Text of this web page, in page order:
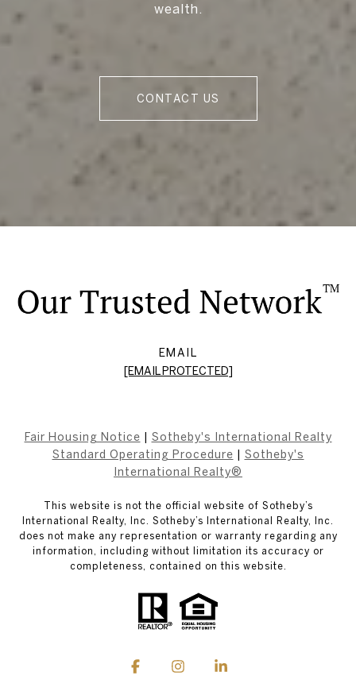
wealth.
CONTACT US
EMAIL
[EMAIL PROTECTED]
Fair Housing Notice
Sotheby's International Realty
Standard Operating Procedure
Sotheby's
International Realty®
This website is not the official website of Sotheby’s
International Realty, Inc. Sotheby’s International Realty, Inc.
does not make any representation or warranty regarding any
information, including without limitation its accuracy or
completeness, contained on this website.